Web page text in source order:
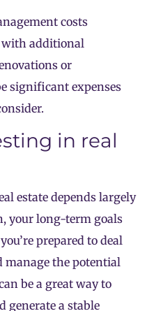
costs
with additional
or
significant expenses
in real
estate depends largely
your long-term goals
prepared to deal
the potential
be a great way to
generate a stable